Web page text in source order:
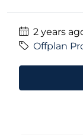
2 years
Offplan